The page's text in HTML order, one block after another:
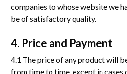
Mon-Fri: 8.30AM -
Vibhavadi-Rangsit Road, Chom Phon Sub-
companies to whose website we
be of satisfactory quality.
4. Price and Payment
4.1 The price of any product will
from time to time, except in cases